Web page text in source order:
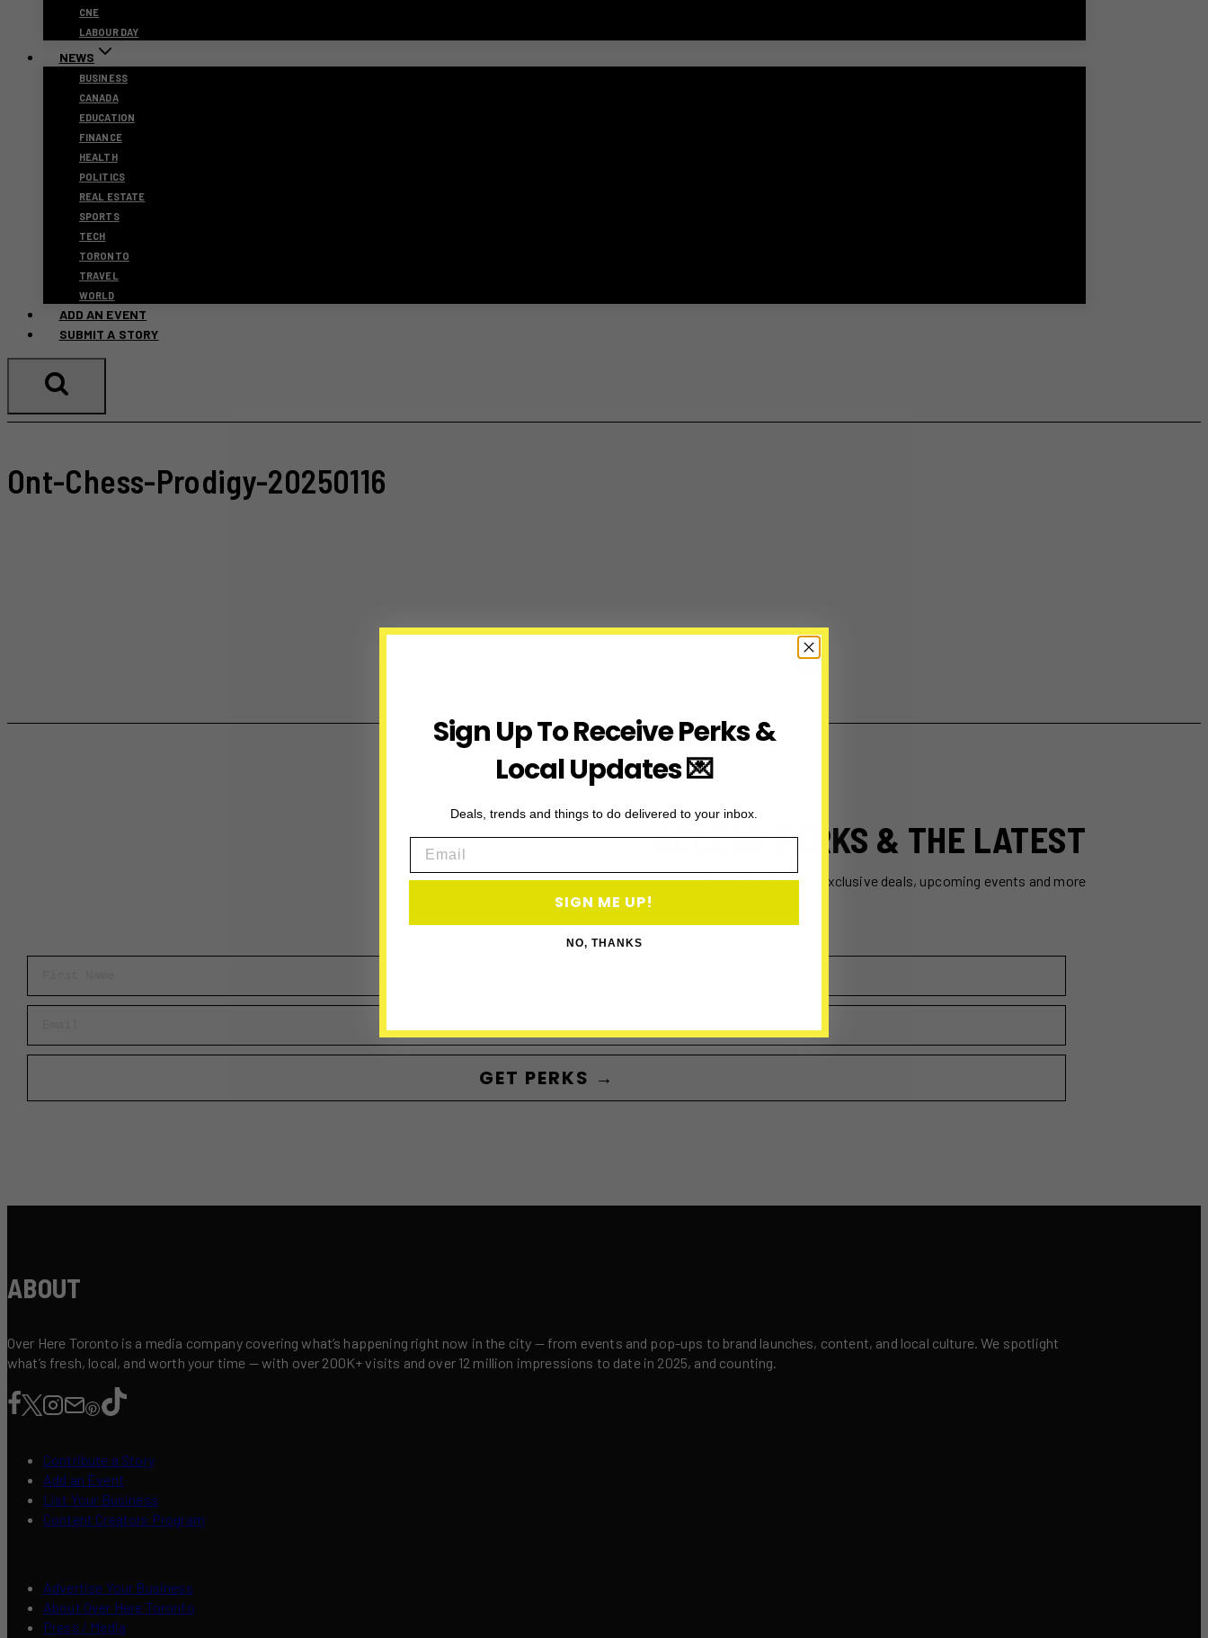
CNE
LABOUR DAY
NEWS
BUSINESS
CANADA
EDUCATION
FINANCE
HEALTH
POLITICS
REAL ESTATE
SPORTS
TECH
TORONTO
TRAVEL
WORLD
ADD AN EVENT
SUBMIT A STORY
Ont-Chess-Prodigy-20250116
ACCESS PERKS & THE LATEST
Subscribe to access exclusive deals, upcoming events and more
GET PERKS →
ABOUT
Over Here Toronto is a media company covering what’s happening right now in the city — from events and pop-ups to brand launches, content, and local culture. We spotlight
what’s fresh, local, and worth your time — with over 200K+ visits and over 12 million impressions to date in 2025, and counting.
Contribute a Story
Add an Event
List Your Business
Content Creators Program
Advertise Your Business
About Over Here Toronto
Press / Media
Sign Up To Receive Perks &
Local Updates 💌
Deals, trends and things to do delivered to your inbox.
SIGN ME UP!
NO, THANKS